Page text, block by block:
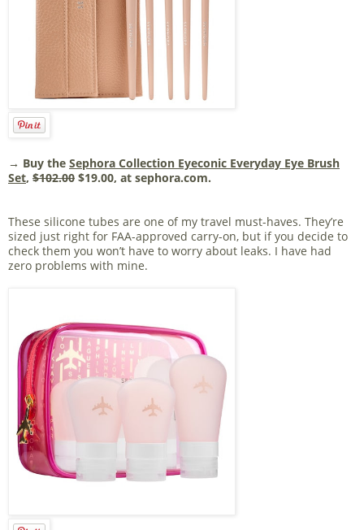
→ Buy the Sephora Collection Eyeconic Everyday Eye Brush
Set, $102.00 $19.00, at sephora.com.
These silicone tubes are one of my travel must-haves. They’re
sized just right for FAA-approved carry-on, but if you decide to
check them you won’t have to worry about leaks. I have had
zero problems with mine.